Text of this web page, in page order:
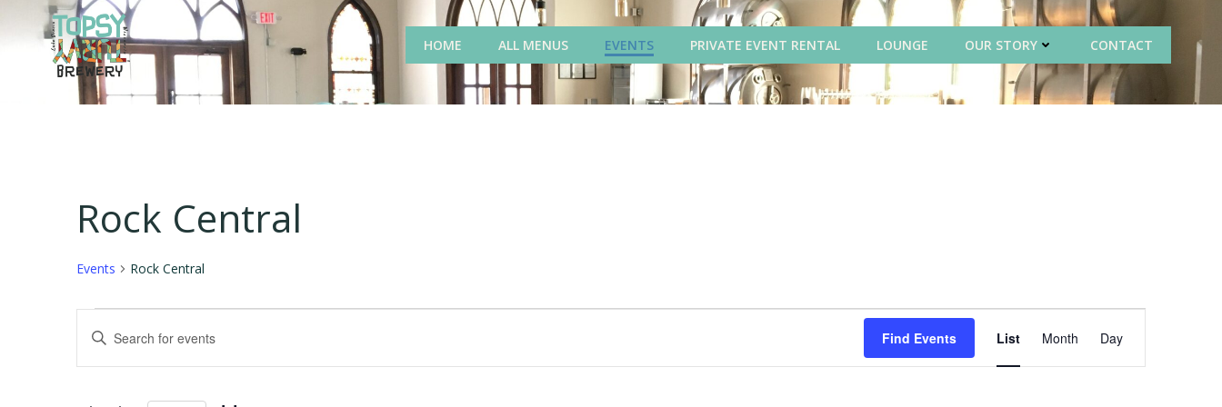
content
HOME ALL MENUS EVENTS PRIVATE EVENT RENTAL LOUNGE OUR STORY CONTACT
Rock Central
Events Rock Central
Events
E
v
Enter
Find Events
E
v
List Month Day